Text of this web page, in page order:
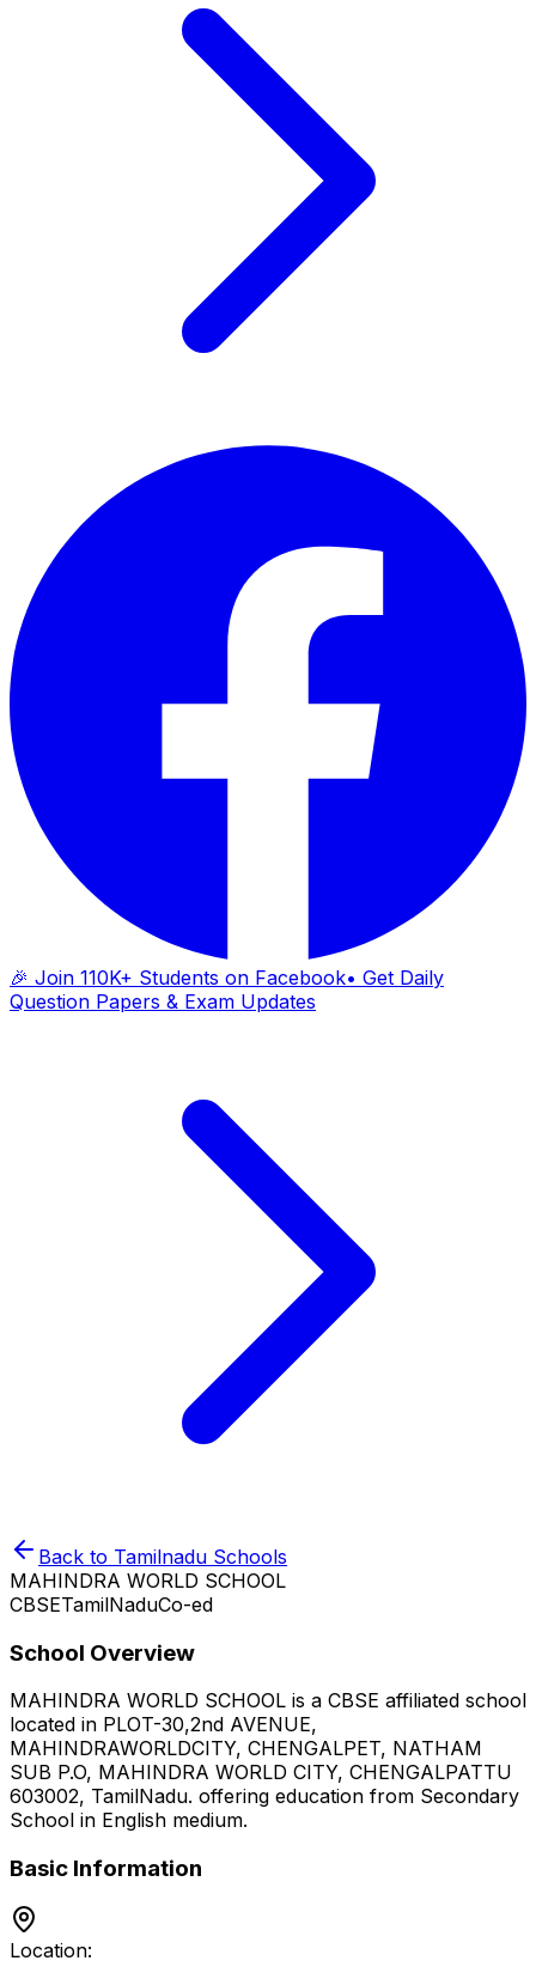
🎉 Join 110K+ Students on Facebook• Get Daily
Question Papers & Exam Updates
Back to Tamilnadu Schools
MAHINDRA WORLD SCHOOL
CBSETamilNaduCo-ed
School Overview
MAHINDRA WORLD SCHOOL is a CBSE affiliated school
located in PLOT-30,2nd AVENUE,
MAHINDRAWORLDCITY, CHENGALPET, NATHAM
SUB P.O, MAHINDRA WORLD CITY, CHENGALPATTU
603002, TamilNadu. offering education from Secondary
School in English medium.
Basic Information
Location: